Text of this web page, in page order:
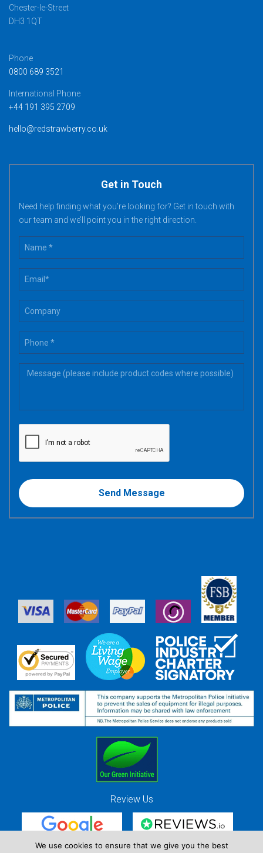
Chester-le-Street
DH3 1QT
Phone
0800 689 3521
International Phone
+44 191 395 2709
hello@redstrawberry.co.uk
Get in Touch
Need help finding what you’re looking for? Get in touch with
our team and we’ll point you in the right direction.
Review Us
We use cookies to ensure that we give you the best